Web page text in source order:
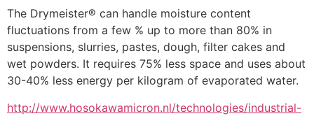
The Drymeister® can handle moisture content
fluctuations from a few % up to more than 80% in
suspensions, slurries, pastes, dough, filter cakes and
wet powders. It requires 75% less space and uses about
30-40% less energy per kilogram of evaporated water.
http://www.hosokawamicron.nl/technologies/industrial-